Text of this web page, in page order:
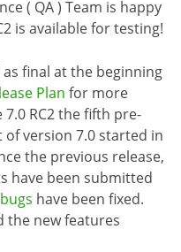
( QA ) Team is happy
is available for testing!
final at the beginning
Plan for more
RC2 the fifth pre-
version 7.0 started in
the previous release,
have been submitted
have been fixed.
the new features